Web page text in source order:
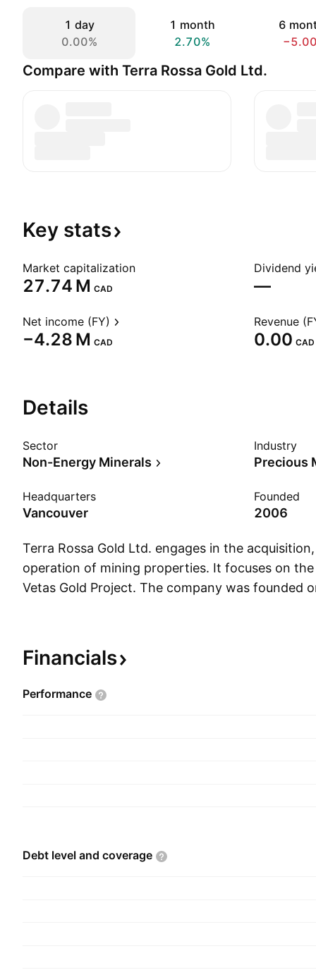
1 day
0.00%
1 month
2.70%
6
Compare with Terra Rossa Gold Ltd.
Key stats
Market capitalization
‪27.74 M‬ CAD
Dividend
—
Net income (FY)
‪−4.28 M‬ CAD
Revenue
0.00 CAD
Details
Sector
Non-Energy Minerals
Industry
Precious
Headquarters
Vancouver
Founded
2006
Terra Rossa Gold Ltd. engages in the
operation of mining properties. It focuses on
Vetas Gold Project. The company was founded
Financials
Performance
Debt level and coverage